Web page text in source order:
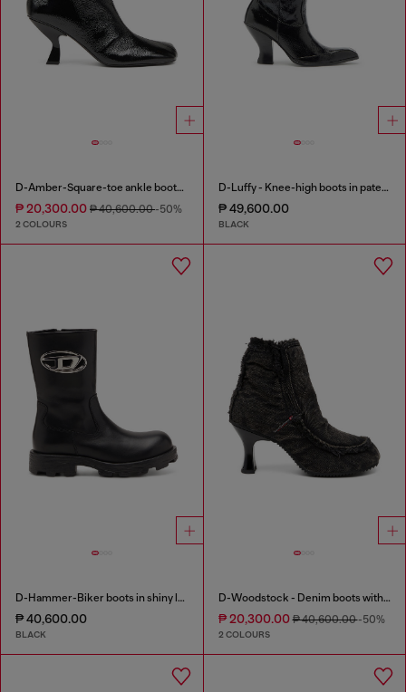
D-Amber-Square-toe ankle boots with naplak effect
₱ 20,300.00 ₱ 40,600.00-50%
2 COLOURS
D-Luffy - Knee-high boots in patent leather
₱ 49,600.00
BLACK
D-Hammer-Biker boots in shiny leather
₱ 40,600.00
BLACK
D-Woodstock - Denim boots with heel
₱ 20,300.00₱ 40,600.00-50%
2 COLOURS